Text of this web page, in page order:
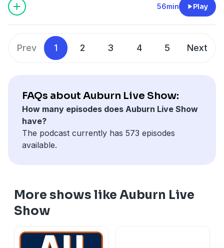
https://pcm.adswizz.com
56min Play
Prev 1 2 3 4 5 Next
FAQs about Auburn Live Show:
How many episodes does Auburn Live Show
have?
The podcast currently has 573 episodes
available.
More shows like Auburn Live
Show